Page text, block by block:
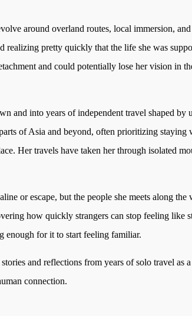
around overland routes, local immersion,
pretty quickly that the life she was
and could potentially lose her vision in
and into years of independent travel shaped
of Asia and beyond, often prioritizing
Her travels have taken her through isolated
or escape, but the people she meets along
how quickly strangers can stop feeling like
enough for it to start feeling familiar.
and reflections from years of solo travel as
connection.